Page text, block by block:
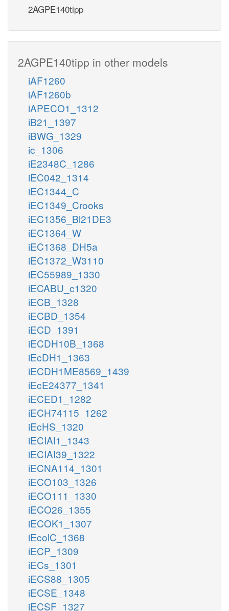
2AGPE140tipp
2AGPE140tipp in other models
iAF1260
iAF1260b
iAPECO1_1312
iB21_1397
iBWG_1329
ic_1306
iE2348C_1286
iEC042_1314
iEC1344_C
iEC1349_Crooks
iEC1356_Bl21DE3
iEC1364_W
iEC1368_DH5a
iEC1372_W3110
iEC55989_1330
iECABU_c1320
iECB_1328
iECBD_1354
iECD_1391
iECDH10B_1368
iEcDH1_1363
iECDH1ME8569_1439
iEcE24377_1341
iECED1_1282
iECH74115_1262
iEcHS_1320
iECIAI1_1343
iECIAI39_1322
iECNA114_1301
iECO103_1326
iECO111_1330
iECO26_1355
iECOK1_1307
iEcolC_1368
iECP_1309
iECs_1301
iECS88_1305
iECSE_1348
iECSF_1327